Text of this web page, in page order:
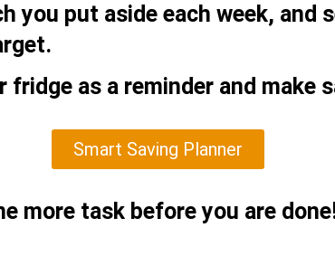
you put aside each week, and
fridge as a reminder and make
Smart Saving Planner
more task before you are